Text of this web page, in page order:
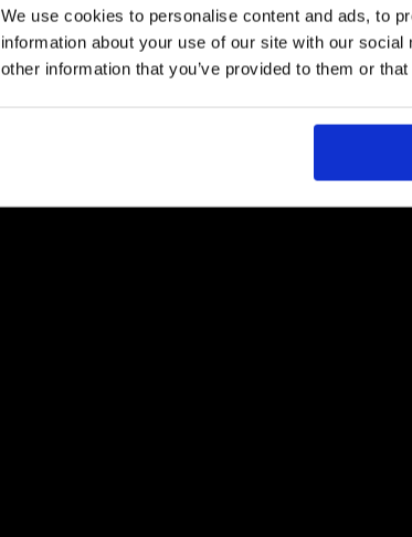
We use cookies to personalise content and ads, to
information about your use of our site with our
other information that you’ve provided to them or